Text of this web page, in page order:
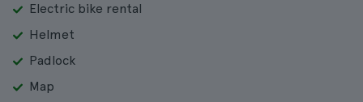
Electric bike rental
Helmet
Padlock
Map